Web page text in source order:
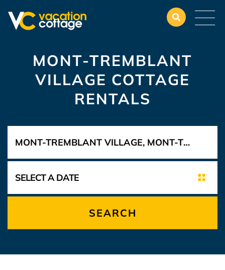
MONT-TREMBLANT
VILLAGE COTTAGE
RENTALS
SEARCH